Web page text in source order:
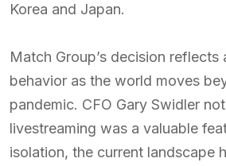
Korea and Japan.
Match Group’s decision reflects
behavior as the world moves
pandemic. CFO Gary Swidler
livestreaming was a valuable
isolation, the current landscape